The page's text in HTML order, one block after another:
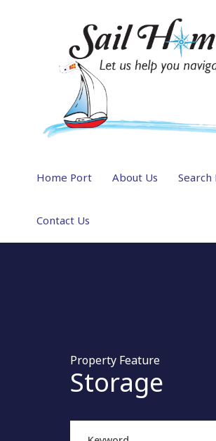
Home Port About Us Search
Contact Us
Property Feature
Storage